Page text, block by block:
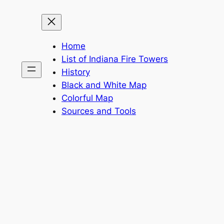
Home
List of Indiana Fire Towers
History
Black and White Map
Colorful Map
Sources and Tools